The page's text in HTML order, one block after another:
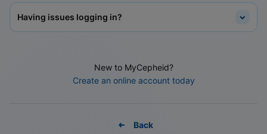
Having issues logging in?
New to MyCepheid?
Create an online account today
Back